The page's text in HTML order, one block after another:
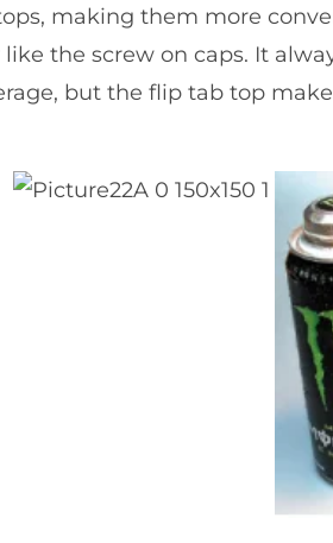
making them more
the screw on caps. It
but the flip tab top